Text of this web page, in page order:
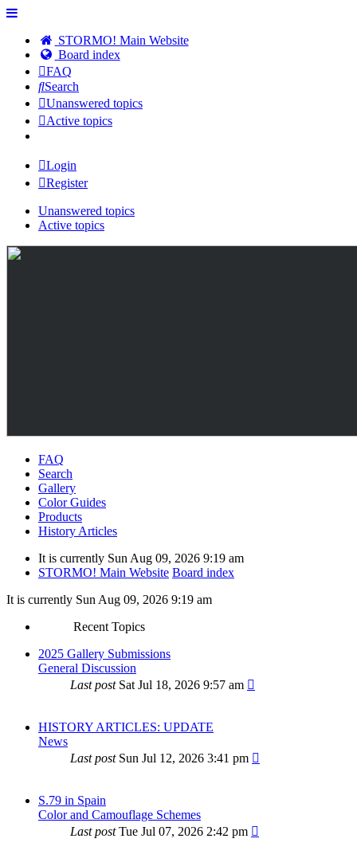
STORMO! Main Website
Board index
FAQ
Search
Unanswered topics
Active topics
Login
Register
Unanswered topics
Active topics
FAQ
Search
Gallery
Color Guides
Products
History Articles
It is currently Sun Aug 09, 2026 9:19 am
STORMO! Main Website Board index
It is currently Sun Aug 09, 2026 9:19 am
Recent Topics
2025 Gallery Submissions
General Discussion
Last post Sat Jul 18, 2026 9:57 am
HISTORY ARTICLES: UPDATE
News
Last post Sun Jul 12, 2026 3:41 pm
S.79 in Spain
Color and Camouflage Schemes
Last postTue Jul 07, 2026 2:42 pm